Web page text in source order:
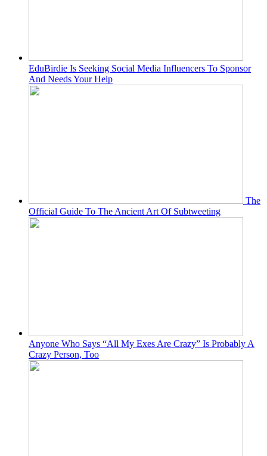
EduBirdie Is Seeking Social Media Influencers To Sponsor
And Needs Your Help
The
Official Guide To The Ancient Art Of Subtweeting
Anyone Who Says “All My Exes Are Crazy” Is Probably A
Crazy Person, Too